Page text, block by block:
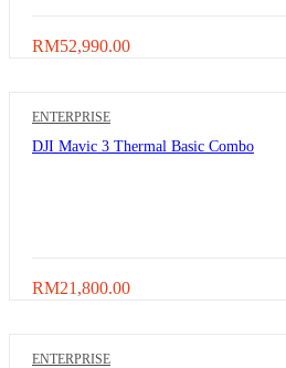
RM52,990.00
ENTERPRISE
DJI Mavic 3 Thermal Basic Combo
RM21,800.00
ENTERPRISE